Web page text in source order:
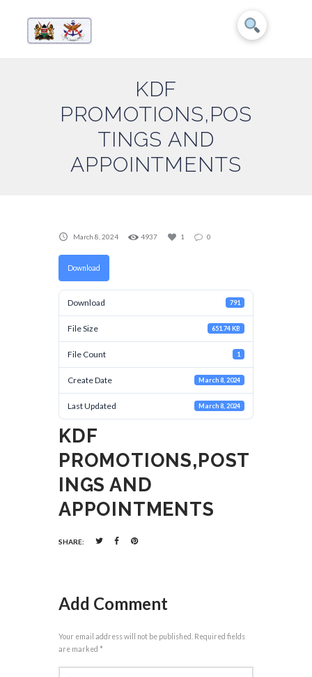
KDF
PROMOTIONS,POS
TINGS AND
APPOINTMENTS
March 8, 2024 4937 1 0
Download
Download 791
File Size 651.74 KB
File Count 1
Create Date March 8, 2024
Last Updated March 8, 2024
KDF
PROMOTIONS,POST
INGS AND
APPOINTMENTS
SHARE:
Add Comment
Your email address will not be published. Required fields
are marked *